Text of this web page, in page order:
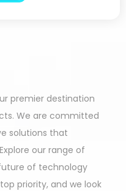
premier destination
We are committed
solutions that
our range of
of technology
priority, and we look